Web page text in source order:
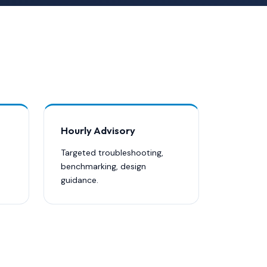
Hourly Advisory
Targeted troubleshooting,
benchmarking, design
guidance.